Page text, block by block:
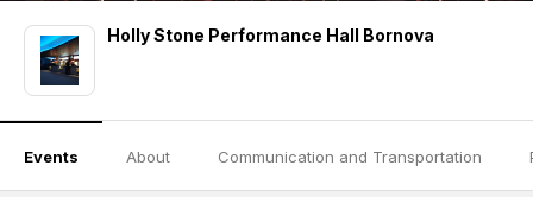
Holly Stone Performance Hall Bornova
Events About Communication and Transportation